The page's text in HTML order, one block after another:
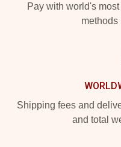
Pay with world's
methods
Shipping fees and
and total